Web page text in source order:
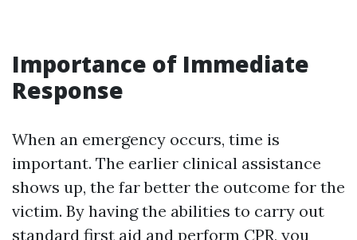
Importance of Immediate
Response
When an emergency occurs, time is
important. The earlier clinical assistance
shows up, the far better the outcome for the
victim. By having the abilities to carry out
standard first aid and perform CPR, you